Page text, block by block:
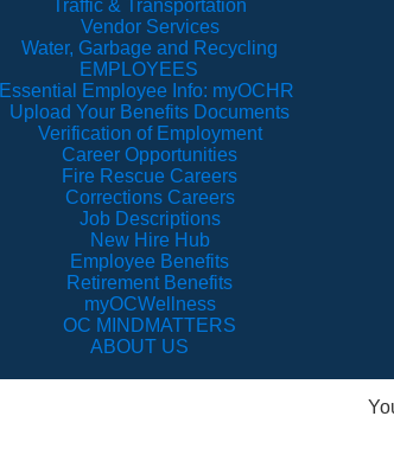
Traffic & Transportation
Vendor Services
Water, Garbage and Recycling
EMPLOYEES
Essential Employee Info: myOCHR
Upload Your Benefits Documents
Verification of Employment
Career Opportunities
Fire Rescue Careers
Corrections Careers
Job Descriptions
New Hire Hub
Employee Benefits
Retirement Benefits
myOCWellness
OC MINDMATTERS
ABOUT US